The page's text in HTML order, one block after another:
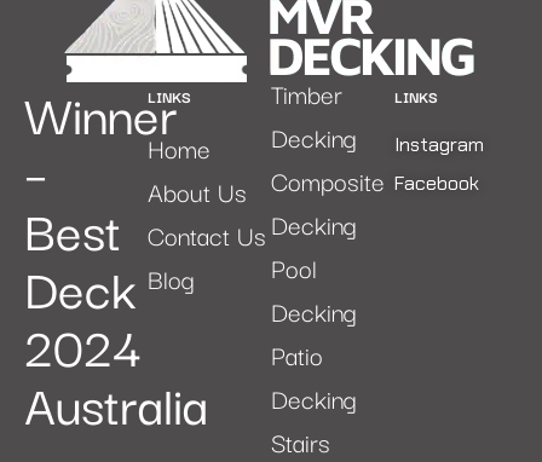
Winner
–
Best
Deck
2024
Australia
LINKS
Home
About Us
Contact Us
Blog
Timber
Decking
Composite
Decking
Pool
Decking
Patio
Decking
Stairs
LINKS
Instagram
Facebook